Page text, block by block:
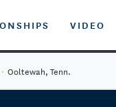
VIDEO
· Ooltewah, Tenn.